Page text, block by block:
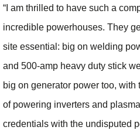
“I am thrilled to have such a
incredible powerhouses. They
site essential: big on welding
and 500-amp heavy duty stick
big on generator power too,
of powering inverters and
credentials with the undisputed